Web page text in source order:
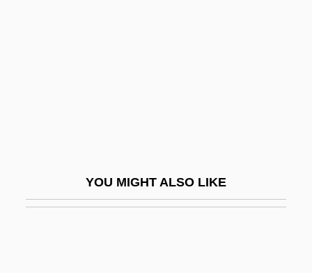
YOU MIGHT ALSO LIKE